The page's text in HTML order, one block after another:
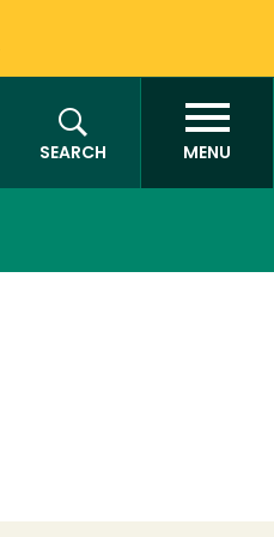
SEARCH
MENU